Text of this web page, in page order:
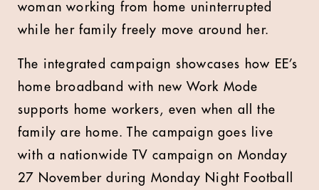
woman working from home uninterrupted
while her family freely move around her.
The integrated campaign showcases how EE’s
home broadband with new Work Mode
supports home workers, even when all the
family are home. The campaign goes live
with a nationwide TV campaign on Monday
27 November during Monday Night Football